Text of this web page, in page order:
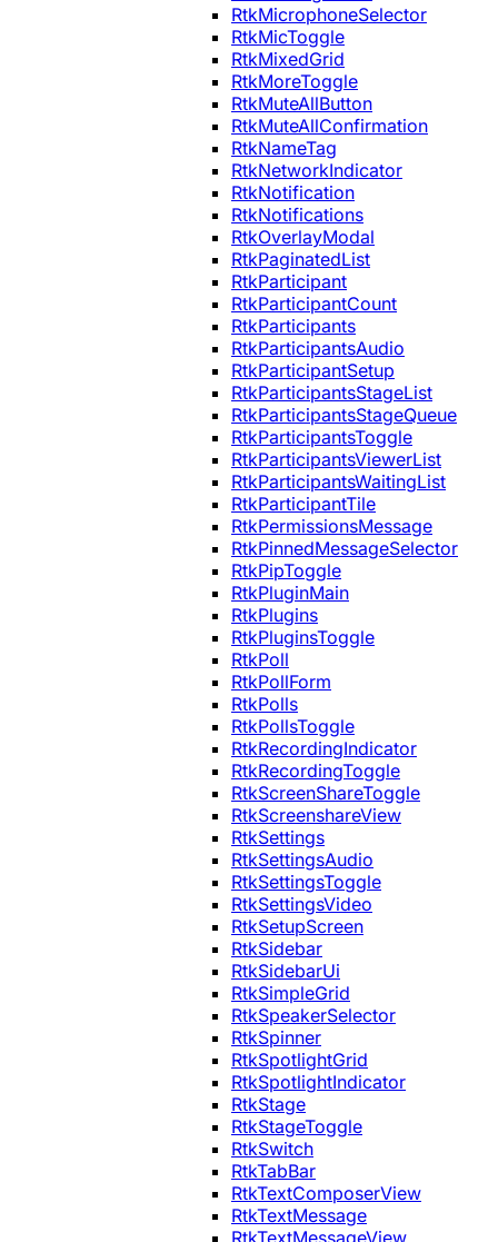
RtkMicrophoneSelector
RtkMicToggle
RtkMixedGrid
RtkMoreToggle
RtkMuteAllButton
RtkMuteAllConfirmation
RtkNameTag
RtkNetworkIndicator
RtkNotification
RtkNotifications
RtkOverlayModal
RtkPaginatedList
RtkParticipant
RtkParticipantCount
RtkParticipants
RtkParticipantsAudio
RtkParticipantSetup
RtkParticipantsStageList
RtkParticipantsStageQueue
RtkParticipantsToggle
RtkParticipantsViewerList
RtkParticipantsWaitingList
RtkParticipantTile
RtkPermissionsMessage
RtkPinnedMessageSelector
RtkPipToggle
RtkPluginMain
RtkPlugins
RtkPluginsToggle
RtkPoll
RtkPollForm
RtkPolls
RtkPollsToggle
RtkRecordingIndicator
RtkRecordingToggle
RtkScreenShareToggle
RtkScreenshareView
RtkSettings
RtkSettingsAudio
RtkSettingsToggle
RtkSettingsVideo
RtkSetupScreen
RtkSidebar
RtkSidebarUi
RtkSimpleGrid
RtkSpeakerSelector
RtkSpinner
RtkSpotlightGrid
RtkSpotlightIndicator
RtkStage
RtkStageToggle
RtkSwitch
RtkTabBar
RtkTextComposerView
RtkTextMessage
RtkTextMessageView